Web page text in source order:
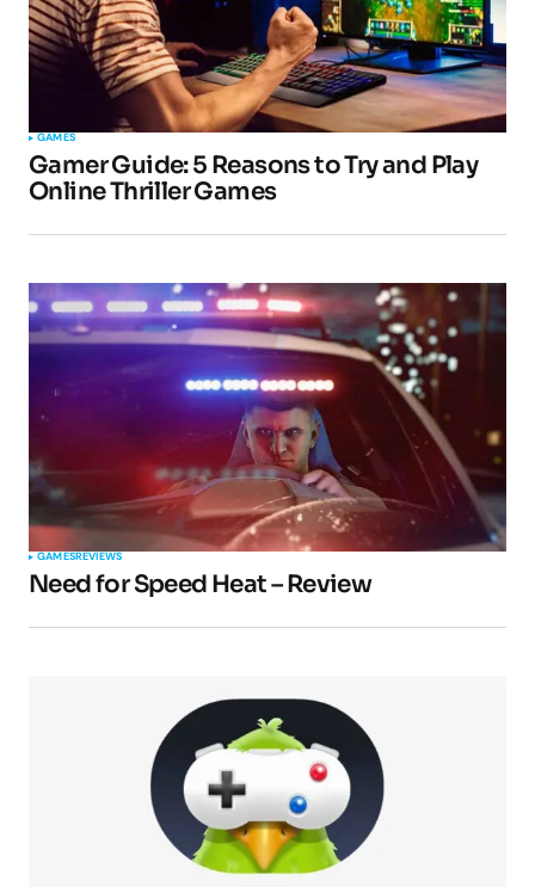
Your Name*
Your E-mail*
GAMES
Gamer Guide: 5 Reasons to Try and Play
Online Thriller Games
GAMESREVIEWS
Need for Speed Heat – Review